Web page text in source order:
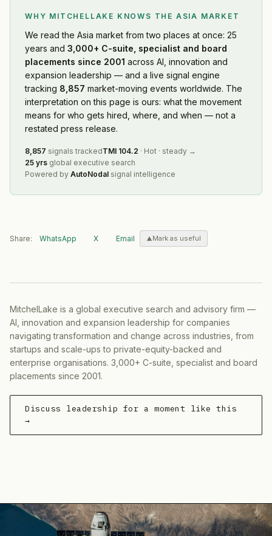
WHY MITCHELLAKE KNOWS THE ASIA MARKET
We readthe Asia market from two places at once: 25
years and 3,000+ C-suite, specialist and board
placements since 2001 across AI, innovation and
expansion leadership — and a live signal engine
tracking 8,857 market-moving events worldwide. The
interpretation on this page is ours: what the movement
means for who gets hired, where, and when — not a
restated press release.
8,857 signals trackedTMI 104.2 · Hot · steady →
25 yrs global executive search
Powered by AutoNodal signal intelligence
Share: WhatsApp X Email Mark as useful
MitchelLake is a global executive search and advisory firm —
AI, innovation and expansion leadership for companies
navigating transformation and change across industries, from
startups and scale-ups to private-equity-backed and
enterprise organisations. 3,000+ C-suite, specialist and board
placements since 2001.
Discuss leadership for a moment like this
→